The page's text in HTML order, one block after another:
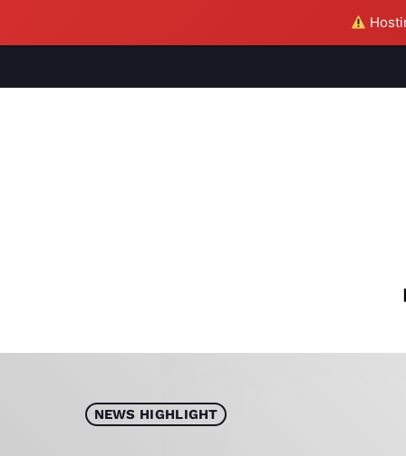
NEWS HIGHLIGHT